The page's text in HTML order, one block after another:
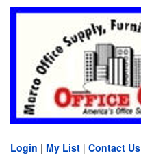
Login | My List | Contact Us